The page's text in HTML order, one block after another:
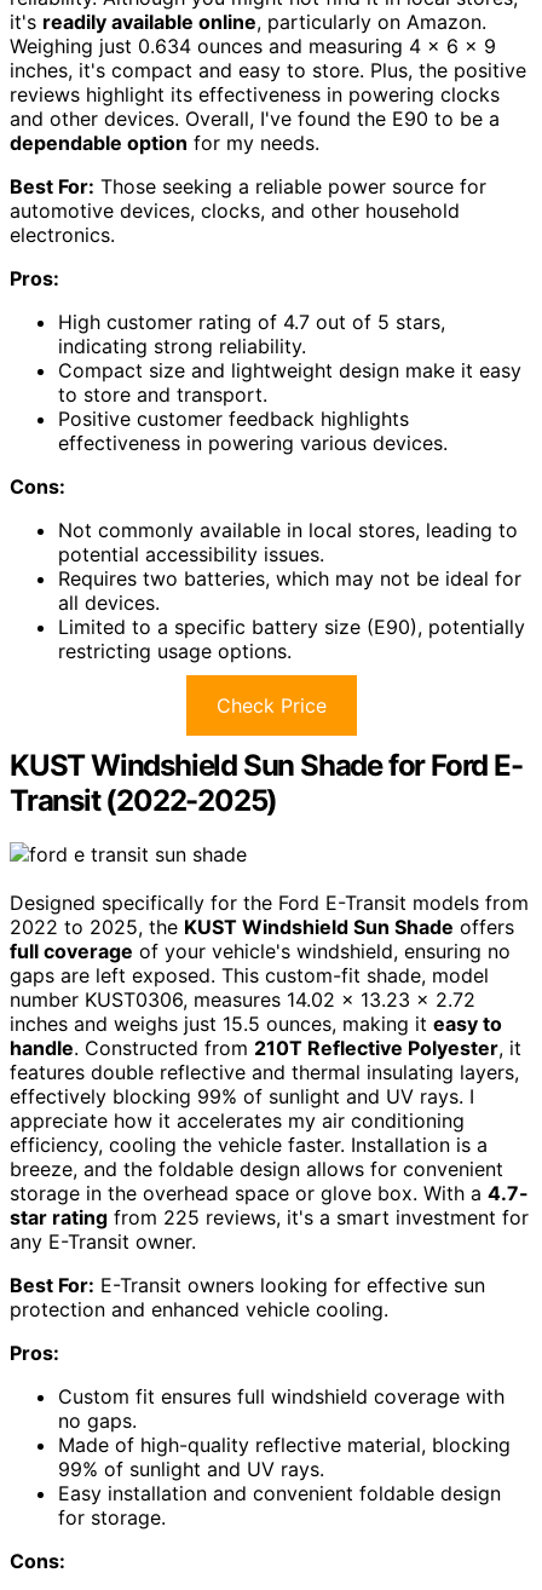
it's readily available online, particularly on Amazon.
Weighing just 0.634 ounces and measuring 4 x 6 x 9
inches, it's compact and easy to store. Plus, the positive
reviews highlight its effectiveness in powering clocks
and other devices. Overall, I've found the E90 to be a
dependable option for my needs.
Best For: Those seeking a reliable power source for
automotive devices, clocks, and other household
electronics.
Pros:
High customer rating of 4.7 out of 5 stars,
indicating strong reliability.
Compact size and lightweight design make it easy
to store and transport.
Positive customer feedback highlights
effectiveness in powering various devices.
Cons:
Not commonly available in local stores, leading to
potential accessibility issues.
Requires two batteries, which may not be ideal for
all devices.
Limited to a specific battery size (E90), potentially
restricting usage options.
Check Price
KUST Windshield Sun Shade for Ford E-
Transit (2022-2025)
Designed specifically for the Ford E-Transit models from
2022 to 2025, the KUST Windshield Sun Shade offers
full coverage of your vehicle's windshield, ensuring no
gaps are left exposed. This custom-fit shade, model
number KUST0306, measures 14.02 x 13.23 x 2.72
inches and weighs just 15.5 ounces, making it easy to
handle. Constructed from 210T Reflective Polyester, it
features double reflective and thermal insulating layers,
effectively blocking 99% of sunlight and UV rays. I
appreciate how it accelerates my air conditioning
efficiency, cooling the vehicle faster. Installation is a
breeze, and the foldable design allows for convenient
storage in the overhead space or glove box. With a 4.7-
star rating from 225 reviews, it's a smart investment for
any E-Transit owner.
Best For: E-Transit owners looking for effective sun
protection and enhanced vehicle cooling.
Pros:
Custom fit ensures full windshield coverage with
no gaps.
Made of high-quality reflective material, blocking
99% of sunlight and UV rays.
Easy installation and convenient foldable design
for storage.
Cons: